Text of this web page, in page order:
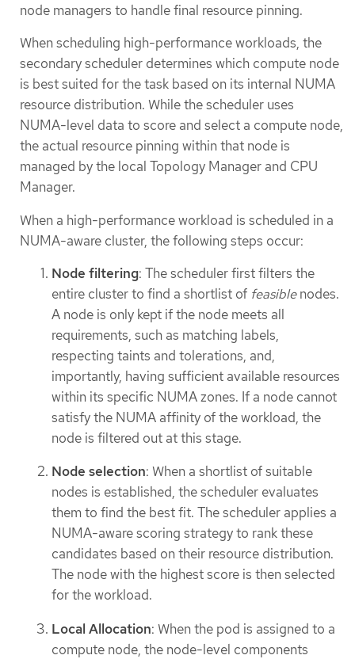
node managers to handle final resource pinning.
When scheduling high-performance workloads, the
secondary scheduler determines which compute node
is best suited for the task based on its internal NUMA
resource distribution. While the scheduler uses
NUMA-level data to score and select a compute node,
the actual resource pinning within that node is
managed by the local Topology Manager and CPU
Manager.
When a high-performance workload is scheduled in a
NUMA-aware cluster, the following steps occur:
Node filtering: The scheduler first filters the
entire cluster to find a shortlist of feasiblenodes.
A node is only kept if the node meets all
requirements, such as matching labels,
respecting taints and tolerations, and,
importantly, having sufficient available resources
within its specific NUMA zones. If a node cannot
satisfy the NUMA affinity of the workload, the
node is filtered out at this stage.
Node selection: When a shortlist of suitable
nodes is established, the scheduler evaluates
them to find the best fit. The scheduler applies a
NUMA-aware scoring strategy to rank these
candidates based on their resource distribution.
The node with the highest score is then selected
for the workload.
Local Allocation: When the pod is assigned to a
compute node, the node-level components